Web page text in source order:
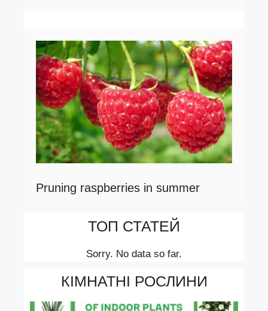
Pruning raspberries in summer
ТОП СТАТЕЙ
Sorry. No data so far.
КІМНАТНІ РОСЛИНИ